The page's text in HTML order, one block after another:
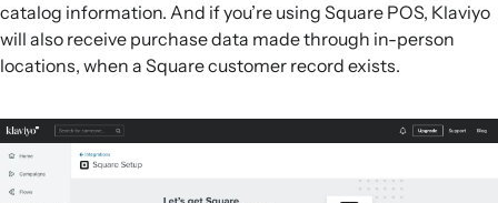
catalog information. And if you’re using Square POS, Klaviyo
will also receive purchase data made through in-person
locations, when a Square customer record exists.